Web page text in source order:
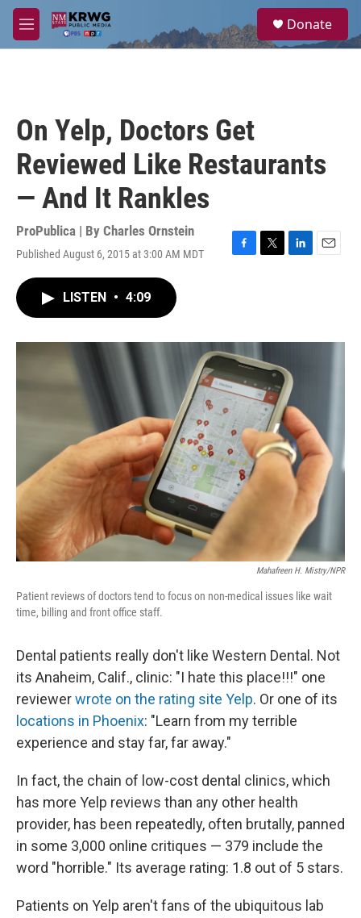
Skip to main content
M
e
a
Donate
On Yelp, Doctors Get
Reviewed Like Restaurants
— And It Rankles
ProPublica | By Charles Ornstein
Published August 6, 2015 at 3:00 AM MDT
F
o
k
T
r
L
I
E
LISTEN • 4:09
Mahafreen H. Mistry/NPR
Patient reviews of doctors tend to focus on non-medical issues like wait
time, billing and front office staff.
Dental patients really don't like Western Dental. Not
its Anaheim, Calif., clinic: "I hate this place!!!" one
reviewerwrote on the rating site Yelp. Or one of its
locations in Phoenix: "Learn from my terrible
experience and stay far, far away."
In fact, the chain of low-cost dental clinics, which
has more Yelp reviews than any other health
provider, has been repeatedly, often brutally, panned
in some 3,000 online critiques — 379 include the
word "horrible." Its average rating: 1.8 out of 5 stars.
Patients on Yelp aren't fans of the ubiquitous lab